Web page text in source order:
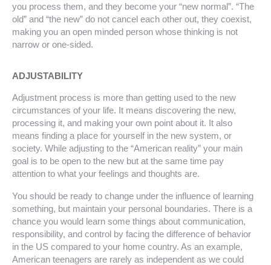
you process them, and they become your “new normal”. “The
old” and “the new” do not cancel each other out, they coexist,
making you an open minded person whose thinking is not
narrow or one-sided.
ADJUSTABILITY
Adjustment process is more than getting used to the new
circumstances of your life. It means discovering the new,
processing it, and making your own point about it. It also
means finding a place for yourself in the new system, or
society. While adjusting to the “American reality” your main
goal is to be open to the new but at the same time pay
attention to what your feelings and thoughts are.
You should be ready to change under the influence of learning
something, but maintain your personal boundaries. There is a
chance you would learn some things about communication,
responsibility, and control by facing the difference of behavior
in the US compared to your home country. As an example,
American teenagers are rarely as independent as we could